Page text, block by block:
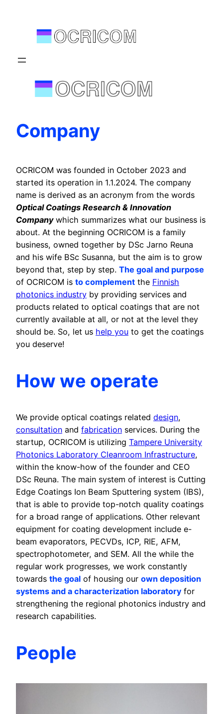
Company
OCRICOM was founded in October 2023 and
started its operation in 1.1.2024. The company
name is derived as an acronym from the words
Optical Coatings Research & Innovation
Companywhich summarizes what our business is
about. At the beginning OCRICOM is a family
business, owned together by DSc Jarno Reuna
and his wife BSc Susanna, but the aim is to grow
beyond that, step by step. The goal and purpose
of OCRICOM is to complement the Finnish
photonics industry by providing services and
products related to optical coatings that are not
currently available at all, or not at the level they
should be. So, let us help you to get the coatings
you deserve!
How we operate
We provide optical coatings related design,
consultation and fabrication services. During the
startup, OCRICOM is utilizing Tampere University
Photonics Laboratory Cleanroom Infrastructure,
within the know-how of the founder and CEO
DSc Reuna. The main system of interest is Cutting
Edge Coatings Ion Beam Sputtering system (IBS),
that is able to provide top-notch quality coatings
for a broad range of applications. Other relevant
equipment for coating development include e-
beam evaporators, PECVDs, ICP, RIE, AFM,
spectrophotometer, and SEM. All the while the
regular work progresses, we work constantly
towards the goal of housing our own deposition
systems and a characterization laboratory for
strengthening the regional photonics industry and
research capabilities.
People